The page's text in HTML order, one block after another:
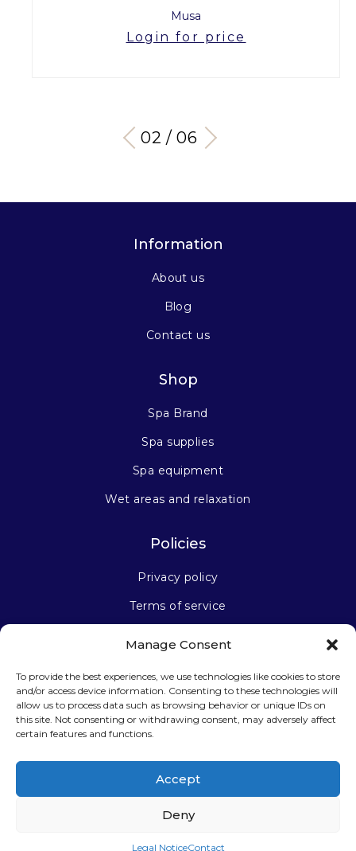
Manage Consent
To provide the best experiences, we use technologies like cookies to store
and/or access device information. Consenting to these technologies will
allow us to process data such as browsing behavior or unique IDs on
this site. Not consenting or withdrawing consent, may adversely affect
certain features and functions.
Accept
Deny
Legal NoticeContact
Musa
Login for price
03 / 06
Information
About us
Blog
Contact us
Shop
Spa Brand
Spa supplies
Spa equipment
Wet areas and relaxation
Policies
Privacy policy
Terms of service
Stay connected